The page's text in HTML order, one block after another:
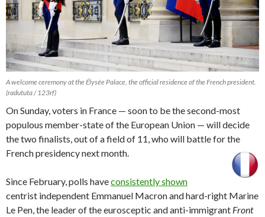
A welcome ceremony at the Élysée Palace, the official residence of the French president.
(radututa / 123rf)
On Sunday, voters in France — soon to be the second-most
populous member-state of the European Union — will decide
the two finalists, out of a field of 11, who will battle for the
French presidency next month.
Since February, polls haveconsistently shown
centrist independent Emmanuel Macron and hard-right Marine
Le Pen, the leader of the eurosceptic and anti-immigrant Front